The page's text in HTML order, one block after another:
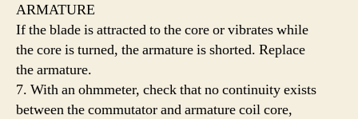
ARMATURE
If the blade is attracted to the core or vibrates while
the core is turned, the armature is shorted. Replace
the armature.
7. With an ohmmeter, check that no continuity exists
between the commutator and armature coil core,